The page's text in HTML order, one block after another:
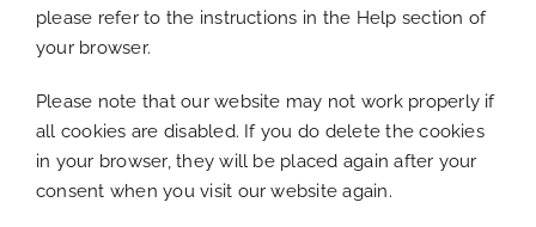
please refer to the instructions in the Help section of
your browser.
Please note that our website may not work properly if
all cookies are disabled. If you do delete the cookies
in your browser, they will be placed again after your
consent when you visit our website again.